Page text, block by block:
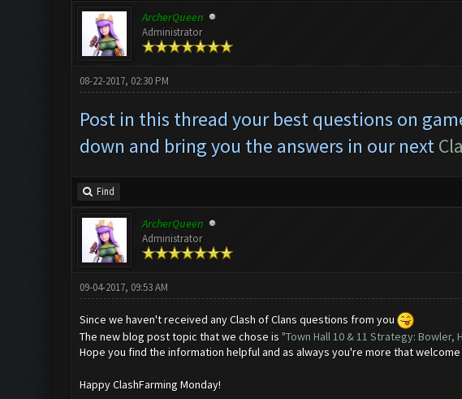
ArcherQueen
Administrator
08-22-2017, 02:30 PM
Post in this thread your best questions on
down and bring you the answers in our next
Find
ArcherQueen
Administrator
09-04-2017, 09:53 AM
Since we haven't received any Clash of Clans questions from you
The new blog post topic that we chose is "Town Hall 10 & 11 Strategy:
Hope you find the information helpful and as always you're more that
Happy ClashFarming Monday!